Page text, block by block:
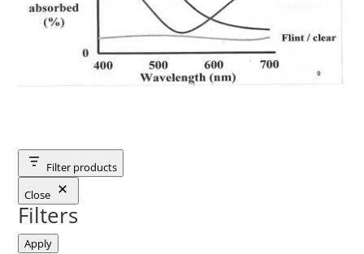
Filter products
Close
Filters
Apply